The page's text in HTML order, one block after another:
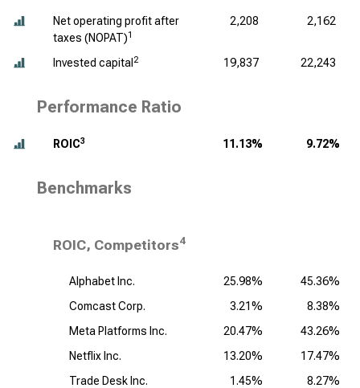
Net operating profit after
taxes (NOPAT)1
2,208 2,162
Invested capital 2 19,837 22,243
Performance Ratio
ROIC3 11.13% 9.72%
Benchmarks
ROIC, Competitors4
Alphabet Inc. 25.98%
45.36%
Comcast Corp.
3.21%
8.38%
Meta Platforms Inc.
20.47%
43.26%
Netflix Inc.
13.20%
17.47%
Trade Desk Inc.
1.45%
8.27%